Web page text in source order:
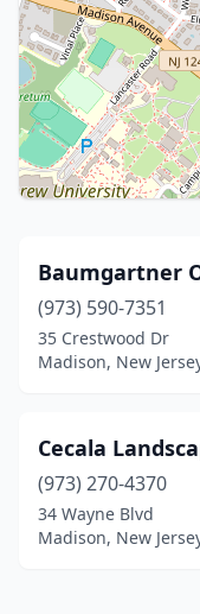
Baumgartner
(973) 590-7351
35 Crestwood Dr
Madison, New
Cecala
(973) 270-4370
34 Wayne Blvd
Madison, New